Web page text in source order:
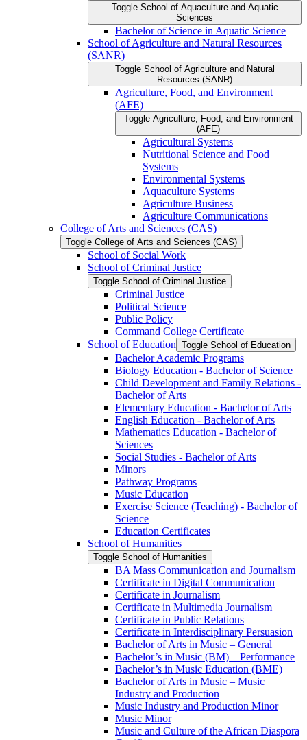
Toggle School of Aquaculture and Aquatic
Sciences
Bachelor of Science in Aquatic Science
School of Agriculture and Natural Resources
(SANR)
Toggle School of Agriculture and Natural
Resources (SANR)
Agriculture, Food, and Environment
(AFE)
Toggle Agriculture, Food, and Environment
(AFE)
Agricultural Systems
Nutritional Science and Food
Systems
Environmental Systems
Aquaculture Systems
Agriculture Business
Agriculture Communications
College of Arts and Sciences (CAS)
Toggle College of Arts and Sciences (CAS)
School of Social Work
School of Criminal Justice
Toggle School of Criminal Justice
Criminal Justice
Political Science
Public Policy
Command College Certificate
School of Education Toggle School of Education
Bachelor Academic Programs
Biology Education -​ Bachelor of Science
Child Development and Family Relations -​
Bachelor of Arts
Elementary Education -​ Bachelor of Arts
English Education -​ Bachelor of Arts
Mathematics Education -​ Bachelor of
Sciences
Social Studies -​ Bachelor of Arts
Minors
Pathway Programs
Music Education
Exercise Science (Teaching) -​ Bachelor of
Science
Education Certificates
School of Humanities
Toggle School of Humanities
BA Mass Communication and Journalism
Certificate in Digital Communication
Certificate in Journalism
Certificate in Multimedia Journalism
Certificate in Public Relations
Certificate in Interdisciplinary Persuasion
Bachelor of Arts in Music – General
Bachelor’s in Music (BM) – Performance
Bachelor’s in Music Education (BME)
Bachelor of Arts in Music – Music
Industry and Production
Music Industry and Production Minor
Music Minor
Music and Culture of the African Diaspora